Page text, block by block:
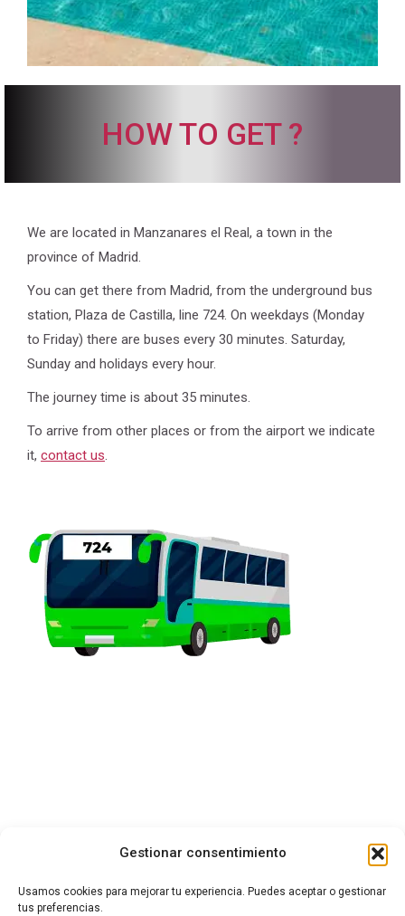
Gestionar consentimiento
Usamos cookies para mejorar tu experiencia. Puedes aceptar o gestionar
tus preferencias.
HOW TO GET ?
We are located in Manzanares el Real, a town in the
province of Madrid.
You can get there from Madrid, from the underground bus
station, Plaza de Castilla, line 724. On weekdays (Monday
to Friday) there are buses every 30 minutes. Saturday,
Sunday and holidays every hour.
The journey time is about 35 minutes.
To arrive from other places or from the airport we indicate
it, contact us.